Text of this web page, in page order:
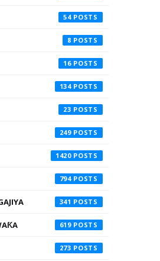
54
8
16
134
23
249
1420
794
341
619
273